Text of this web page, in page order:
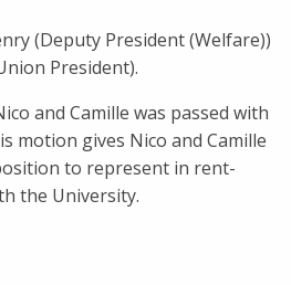
(Deputy President (Welfare))
President).
and Camille was passed with
motion gives Nico and Camille
to represent in rent-
the University.